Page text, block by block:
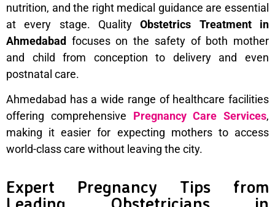
nutrition, and the right medical guidance are essential
at every stage. QualityObstetrics Treatment in
Ahmedabad focuses on the safety of both mother
and child from conception to delivery and even
postnatal care.
Ahmedabad has a wide range of healthcare facilities
offering comprehensive Pregnancy Care Services,
making it easier for expecting mothers to access
world-class care without leaving the city.
Expert Pregnancy Tips from